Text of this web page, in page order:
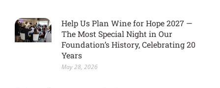
Help Us Plan Wine for Hope 2027 —
The Most Special Night in Our
Foundation’s History, Celebrating 20
Years
May 28, 2026